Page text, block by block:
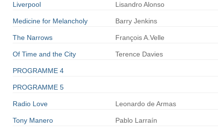
Liverpool Lisandro Alonso
Medicine for Melancholy Barry Jenkins
The Narrows François A.Velle
Of Time and the City Terence Davies
PROGRAMME 4
PROGRAMME 5
Radio Love Leonardo de Armas
Tony Manero Pablo Larraín